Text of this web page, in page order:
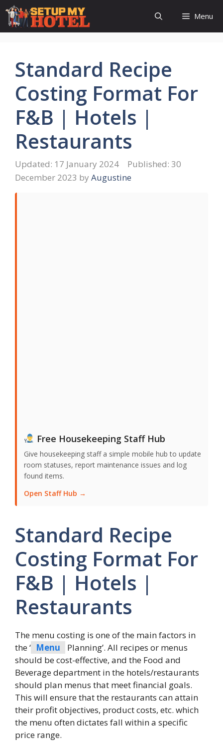
Skip
content
Menu
Standard Recipe
Costing Format For
F&B | Hotels |
Restaurants
17 January 2024
30
December 2023 by Augustine
Free Housekeeping Staff Hub
Give housekeeping staff a simple mobile hub to update
room statuses, report maintenance issues and log
found items.
Open Staff Hub →
Standard Recipe
Costing Format For
F&B | Hotels |
Restaurants
The menu costing is one of the main factors in
the ‘ Menu
Planning’. All recipes or menus
should be cost-effective, and the Food and
Beverage department in the hotels/restaurants
should plan menus that meet financial goals.
This will ensure that the restaurants can attain
their profit objectives, product costs, etc. which
the menu often dictates fall within a specific
price range.